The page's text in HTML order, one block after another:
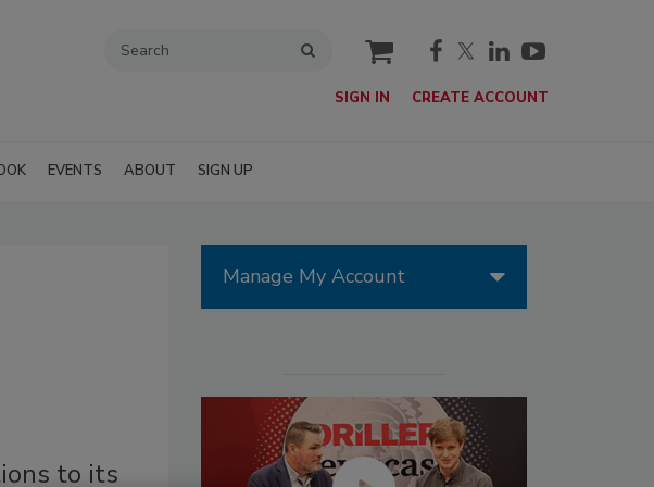
cart
SIGN IN CREATE ACCOUNT
EVENTS ABOUT SIGN UP
to its
Manage My Account